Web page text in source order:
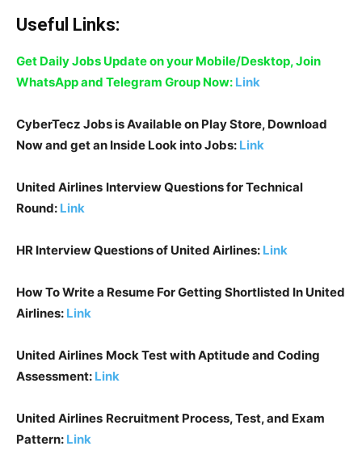
Useful Links:
Get Daily Jobs Update on your Mobile/Desktop, Join
WhatsApp and Telegram Group Now: Link
CyberTecz Jobs is Available on Play Store, Download
Now and get an Inside Look into Jobs: Link
United Airlines Interview Questions for Technical
Round: Link
HR Interview Questions of United Airlines: Link
How To Write a Resume For Getting Shortlisted In United
Airlines: Link
United Airlines Mock Test with Aptitude and Coding
Assessment: Link
United Airlines Recruitment Process, Test, and Exam
Pattern: Link